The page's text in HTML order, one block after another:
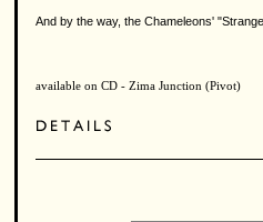
And by the way, the Chameleons'
available on CD - Zima Junction (Pivot)